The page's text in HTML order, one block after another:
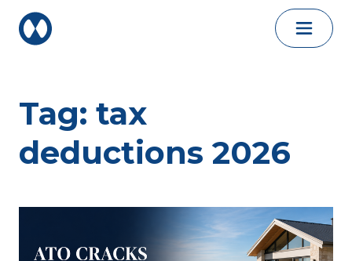
Skip to content
Tag: tax
deductions 2026